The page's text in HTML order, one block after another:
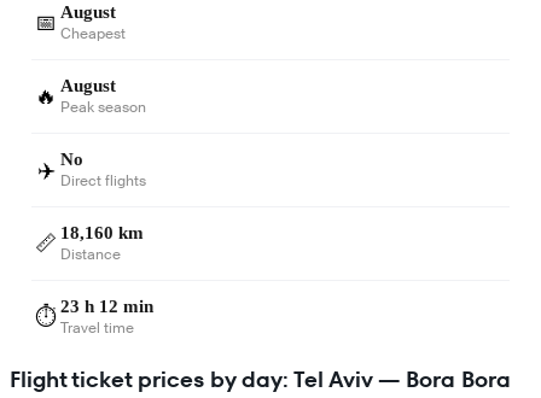
📅 August
Cheapest
🔥 August
Peak season
✈️ No
Direct flights
📏 18,160 km
Distance
⏱️23 h 12 min
Travel time
Flight ticket prices by day: Tel Aviv — Bora Bora